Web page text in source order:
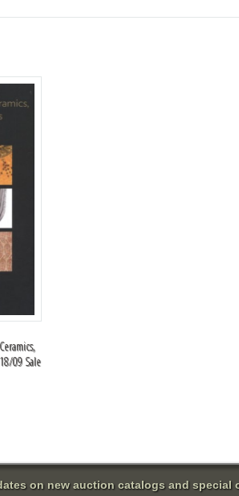
09 Sale
on new auction catalogs and special